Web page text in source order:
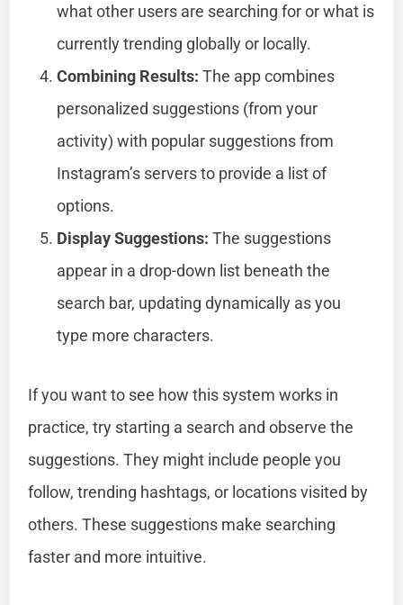
what other users are searching for or what is
currently trending globally or locally.
Combining Results: The app combines
personalized suggestions (from your
activity) with popular suggestions from
Instagram’s servers to provide a list of
options.
Display Suggestions: The suggestions
appear in a drop-down list beneath the
search bar, updating dynamically as you
type more characters.
If you want to see how this system works in
practice, try starting a search and observe the
suggestions. They might include people you
follow, trending hashtags, or locations visited by
others. These suggestions make searching
faster and more intuitive.